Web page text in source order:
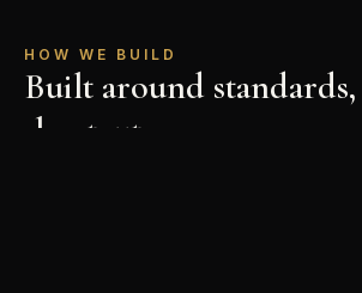
HOW WE BUILD
Built around
shortcuts